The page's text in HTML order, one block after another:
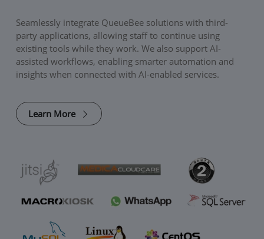
Seamlessly integrate QueueBee solutions with third-
party applications, allowing staff to continue using
existing tools while they work. We also support AI-
assisted workflows, enabling smarter automation and
insights when connected with AI-enabled services.
Learn More